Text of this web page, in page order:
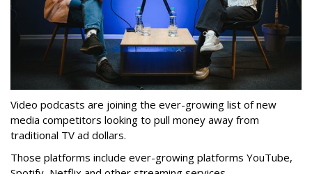
Video podcasts are joining the ever-growing list of new
media competitors looking to pull money away from
traditional TV ad dollars.
Those platforms include ever-growing platforms YouTube,